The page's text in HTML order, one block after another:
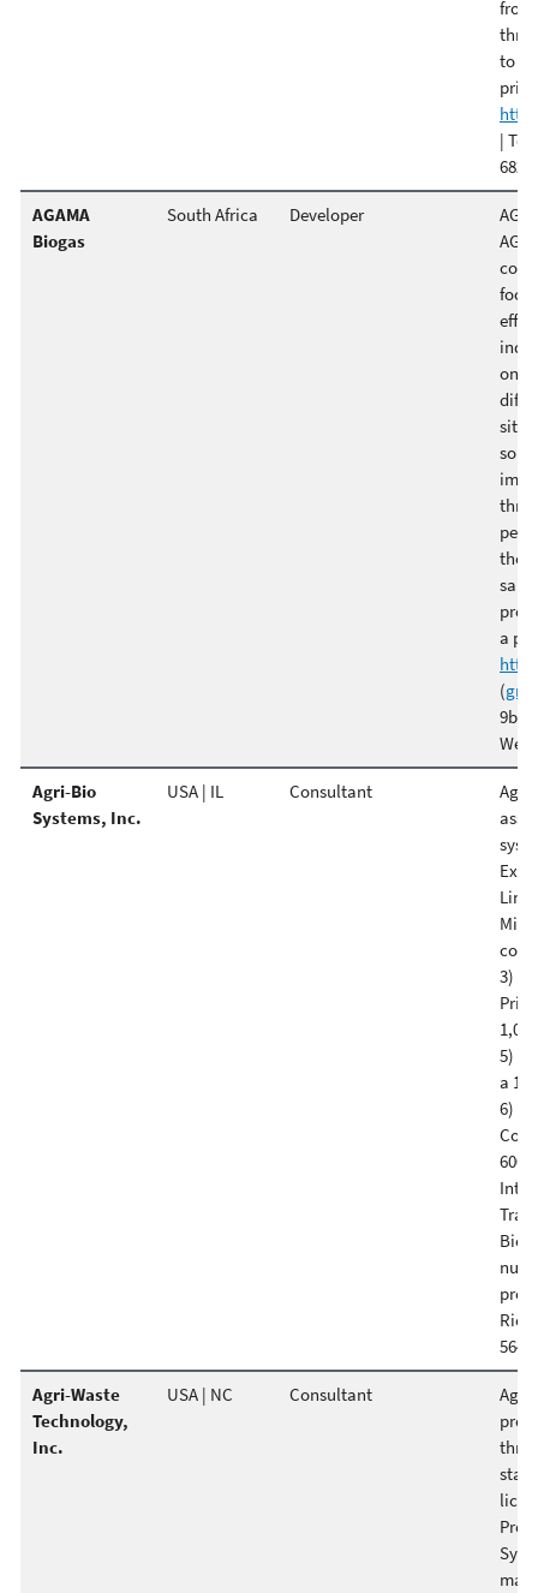
from
to
|
682-
AGAMA
Biogas
South Africa Developer
the
a
(
9b
Agri-Bio
Systems, Inc.
USA | IL Consultant
Agri
3)
5)
a
6)
600-
Bio
564-
Agri-Waste
Technology,
Inc.
USA | NC Consultant
staff